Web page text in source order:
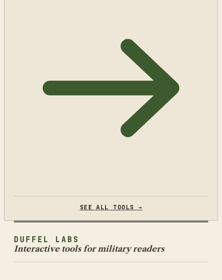
SEE ALL TOOLS →
DUFFEL LABS
Interactive tools for military readers